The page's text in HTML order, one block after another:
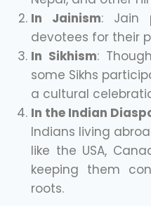
In Jainism: Jain
devotees for their
In Sikhism:
some Sikhs
a cultural
In the Indian
Indians living
like the USA,
keeping them
roots.